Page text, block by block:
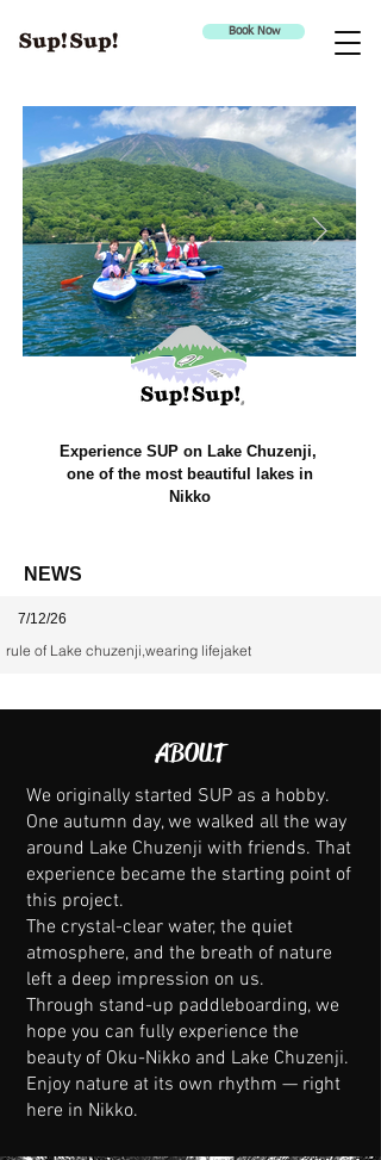
Book Now
Experience SUP on Lake Chuzenji,
one of the most beautiful lakes in
Nikko
NEWS
7/12/26
rule of Lake chuzenji,wearing lifejaket
ABOUT
We originally started SUP as a hobby.
One autumn day, we walked all the way
around Lake Chuzenji with friends. That
experience became the starting point of
this project.
The crystal-clear water, the quiet
atmosphere, and the breath of nature
left a deep impression on us.
Through stand-up paddleboarding, we
hope you can fully experience the
beauty of Oku-Nikko and Lake Chuzenji.
Enjoy nature at its own rhythm — right
here in Nikko.